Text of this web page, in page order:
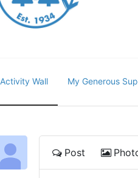
Activity Wall My Generous
Post